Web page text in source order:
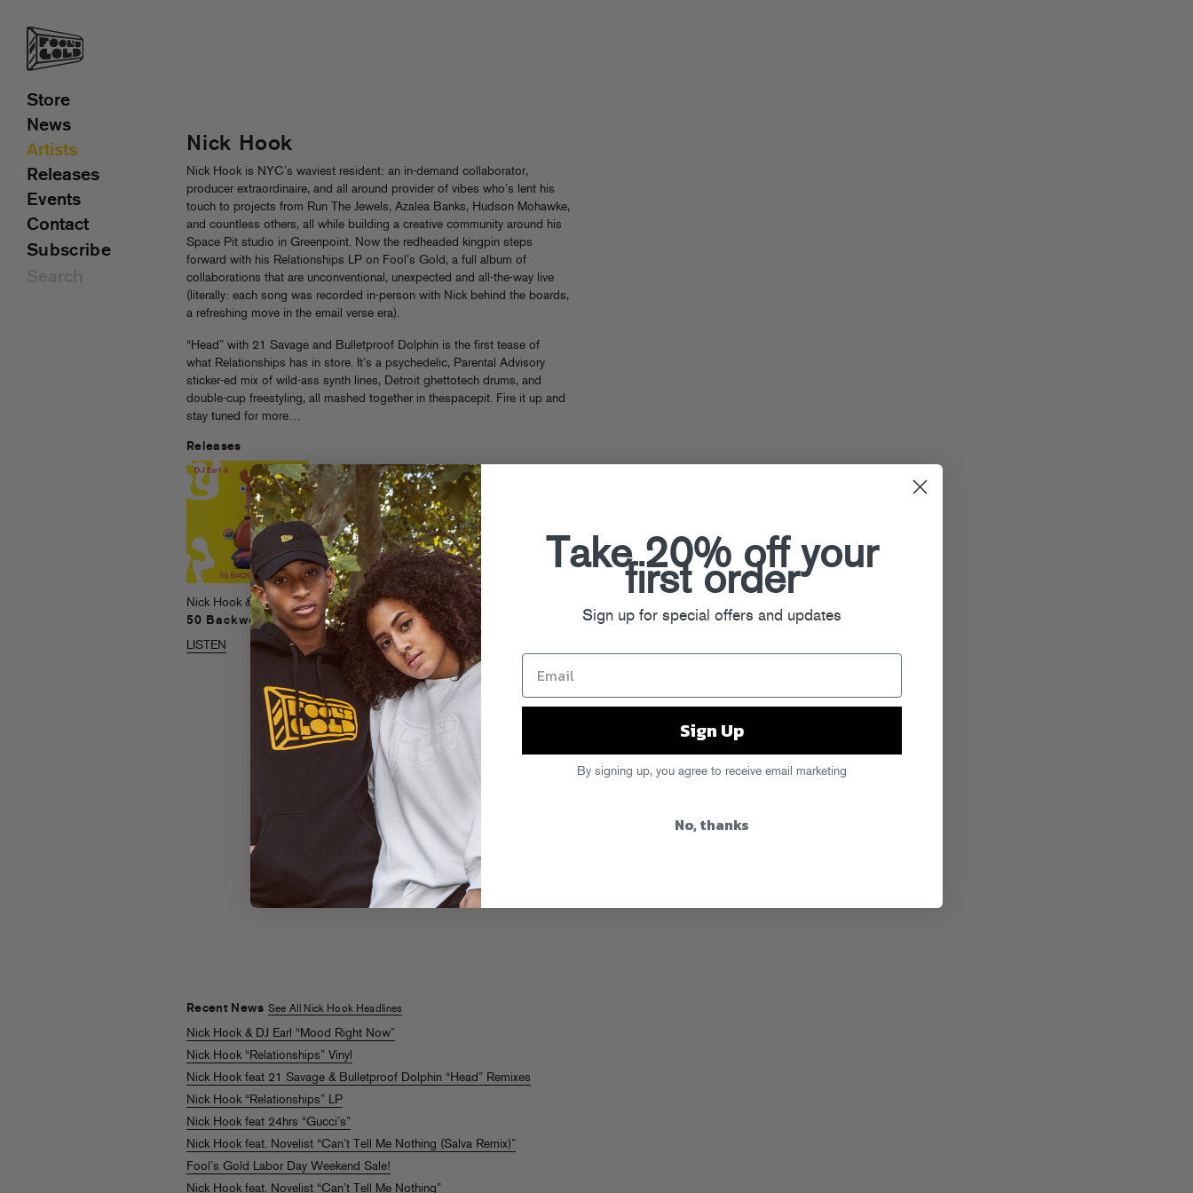
Nick Hook
Nick Hook is NYC’s waviest resident: an in-demand collaborator,
producer extraordinaire, and all around provider of vibes who’s lent his
touch to projects from Run The Jewels, Azalea Banks, Hudson Mohawke,
and countless others, all while building a creative community around his
Space Pit studio in Greenpoint. Now the redheaded kingpin steps
forward with his Relationships LP on Fool’s Gold, a full album of
collaborations that are unconventional, unexpected and all-the-way live
(literally: each song was recorded in-person with Nick behind the boards,
a refreshing move in the email verse era).
“Head” with 21 Savage and Bulletproof Dolphin is the first tease of
what Relationships has in store. It’s a psychedelic, Parental Advisory
sticker-ed mix of wild-ass synth lines, Detroit ghettotech drums, and
double-cup freestyling, all mashed together in thespacepit. Fire it up and
stay tuned for more…
Releases
Nick Hook & DJ Earl
50 Backwoods
LISTEN
Nick Hook
Head
LISTEN
Nick Hook
Relationships
LISTEN
VINYL
CD
Nick Hook
Can’t Tell Me
Nothing feat.
LISTEN
Recent News See All Nick Hook Headlines
Nick Hook & DJ Earl “Mood Right Now”
Nick Hook “Relationships” Vinyl
Nick Hook feat 21 Savage & Bulletproof Dolphin “Head” Remixes
Nick Hook “Relationships” LP
Nick Hook feat 24hrs “Gucci’s”
Nick Hook feat. Novelist “Can’t Tell Me Nothing (Salva Remix)”
Fool’s Gold Labor Day Weekend Sale!
Nick Hook feat. Novelist “Can’t Tell Me Nothing”
Store
News
Artists
Releases
Events
Contact
Subscribe
Take 20% off your
first order
Sign up for special offers and updates
Sign Up
By signing up, you agree to receive email marketing
No, thanks